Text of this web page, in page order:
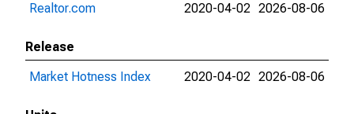
Realtor.com
2020-04-02 2026-08-06
Release
Market Hotness Index
2020-04-02 2026-08-06